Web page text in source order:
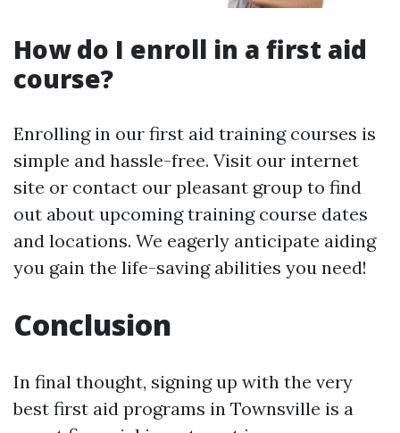
How do I enroll in a first aid
course?
Enrolling in our first aid training courses is
simple and hassle-free. Visit our internet
site or contact our pleasant group to find
out about upcoming training course dates
and locations. We eagerly anticipate aiding
you gain the life-saving abilities you need!
Conclusion
In final thought, signing up with the very
best first aid programs in Townsville is a